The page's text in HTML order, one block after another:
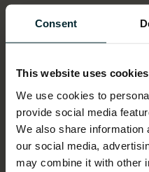
Consent
This website uses cookies
We use cookies to
provide social media
We also share information
our social media,
may combine it with other
Case
ASPIRE Managed